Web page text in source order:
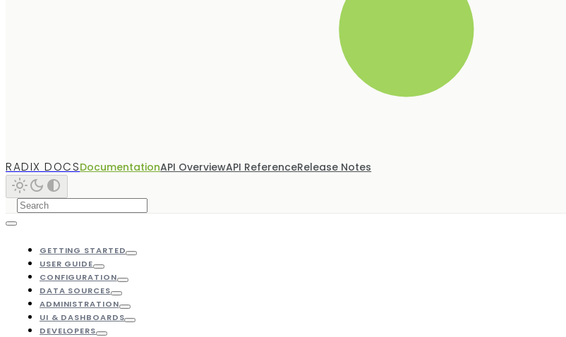
RADIX DOCSDocumentationAPI OverviewAPI ReferenceRelease Notes
GETTING STARTED
USER GUIDE
CONFIGURATION
DATA SOURCES
ADMINISTRATION
UI & DASHBOARDS
DEVELOPERS